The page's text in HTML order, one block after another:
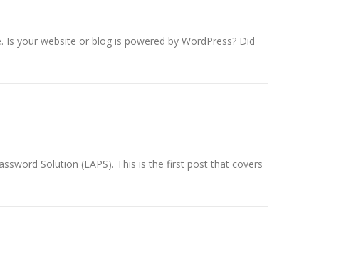
your website or blog is powered by WordPress? Did
Solution (LAPS). This is the first post that covers